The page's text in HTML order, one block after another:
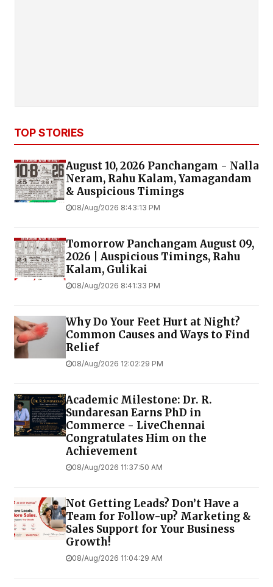
TOP STORIES
August 10, 2026 Panchangam - Nalla
Neram, Rahu Kalam, Yamagandam
& Auspicious Timings
08/Aug/2026 8:43:13 PM
Tomorrow Panchangam August 09,
2026 | Auspicious Timings, Rahu
Kalam, Gulikai
08/Aug/2026 8:41:33 PM
Why Do Your Feet Hurt at Night?
Common Causes and Ways to Find
Relief
08/Aug/2026 12:02:29 PM
Academic Milestone: Dr. R.
Sundaresan Earns PhD in
Commerce - LiveChennai
Congratulates Him on the
Achievement
08/Aug/2026 11:37:50 AM
Not Getting Leads? Don’t Have a
Team for Follow-up? Marketing &
Sales Support for Your Business
Growth!
08/Aug/2026 11:04:29 AM